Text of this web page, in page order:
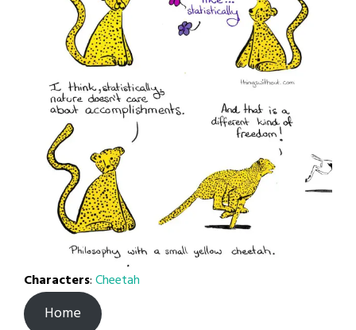
Characters:Cheetah
Home